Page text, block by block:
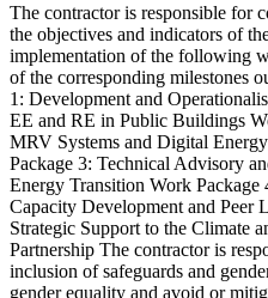
The contractor is responsible for
the objectives and indicators of
implementation of the following
of the corresponding milestones
1: Development and
EE and RE in Public Buildings
MRV Systems and Digital
Package 3: Technical Advisory
Energy Transition Work
Capacity Development and Peer
Strategic Support to the Climate
Partnership The contractor is
inclusion of safeguards and
gender equality and avoid or